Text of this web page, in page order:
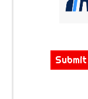
Submit